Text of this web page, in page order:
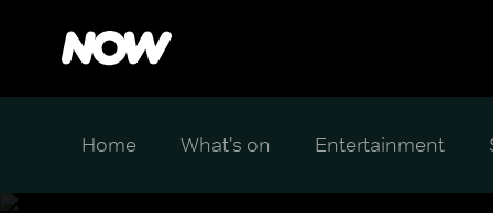
Home What's on Entertainment